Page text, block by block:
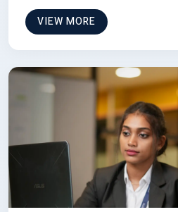
VIEW MORE